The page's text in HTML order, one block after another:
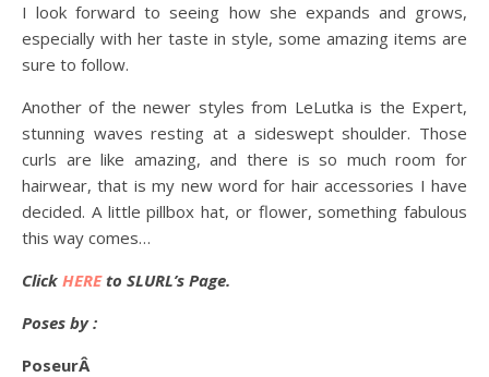
I look forward to seeing how she expands and grows,
especially with her taste in style, some amazing items are
sure to follow.
Another of the newer styles from LeLutka is the Expert,
stunning waves resting at a sideswept shoulder. Those
curls are like amazing, and there is so much room for
hairwear, that is my new word for hair accessories I have
decided. A little pillbox hat, or flower, something fabulous
this way comes…
Click HEREto SLURL’s Page.
Poses by :
PoseurÂ